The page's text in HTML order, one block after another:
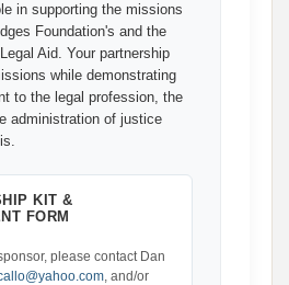
in supporting the missions
Foundation's and the
Aid. Your partnership
while demonstrating
to the legal profession, the
administration of justice
KIT &
FORM
please contact Dan
, and/or